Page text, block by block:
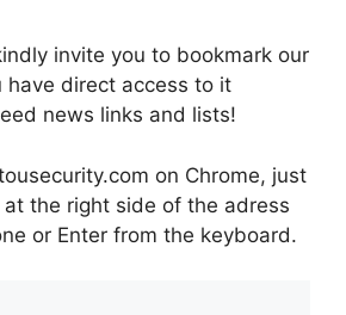
invite you to bookmark our
have direct access to it
news links and lists!
on Chrome, just
the right side of the adress
or Enter from the keyboard.